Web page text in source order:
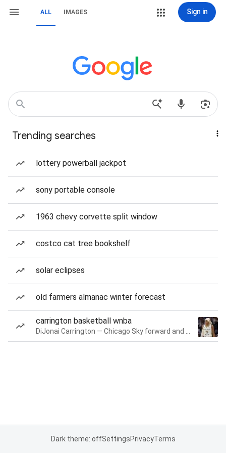
ALL IMAGES Sign in
Trending searches
lottery powerball jackpot
sony portable console
1963 chevy corvette split window
costco cat tree bookshelf
solar eclipses
old farmers almanac winter forecast
carrington basketball wnba
Dark theme: offSettingsPrivacyTerms